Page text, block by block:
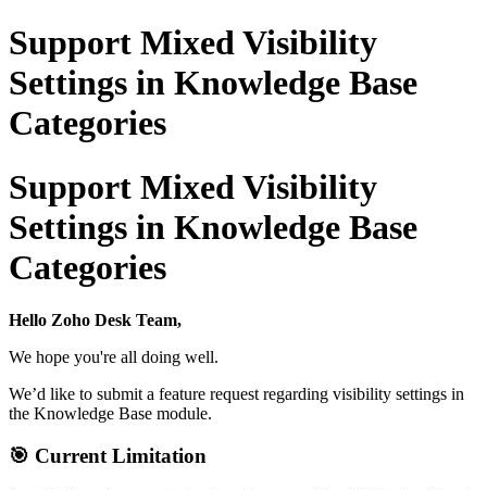
Support Mixed Visibility
Settings in Knowledge Base
Categories
Support Mixed Visibility
Settings in Knowledge Base
Categories
Hello Zoho Desk Team,
We hope you're all doing well.
We’d like to submit a feature request regarding visibility settings in
the Knowledge Base module.
🎯 Current Limitation